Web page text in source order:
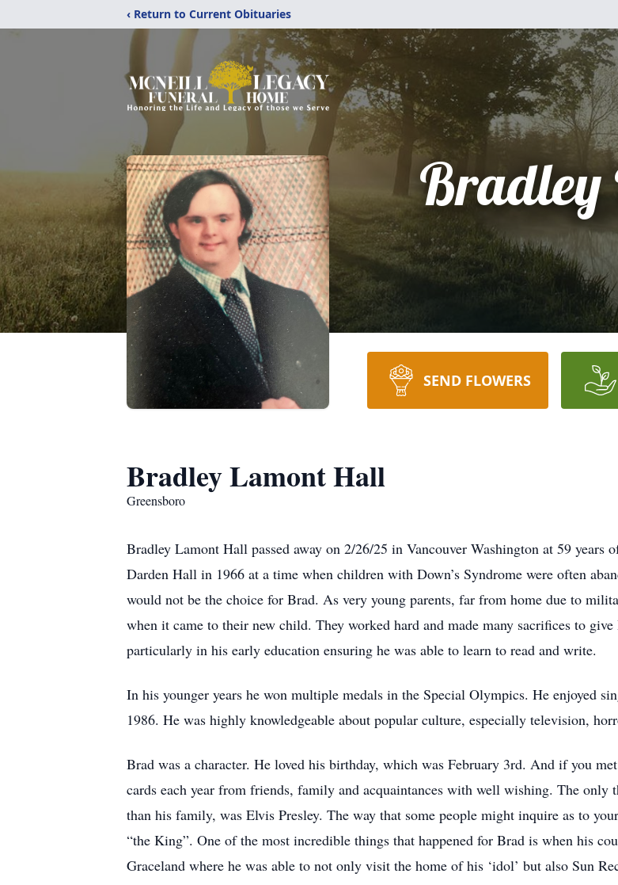
‹ Return to Current Obituaries
Bradley
SEND FLOWERS
Bradley Lamont Hall
Greensboro
Bradley Lamont Hall passed away on 2/26/25 in Vancouver Washington at 59 years
Darden Hall in 1966 at a time when children with Down’s Syndrome were often
would not be the choice for Brad. As very young parents, far from home due to
when it came to their new child. They worked hard and made many sacrifices to
particularly in his early education ensuring he was able to learn to read and write.
In his younger years he won multiple medals in the Special Olympics. He enjoyed
1986. He was highly knowledgeable about popular culture, especially television,
Brad was a character. He loved his birthday, which was February 3rd. And if you
cards each year from friends, family and acquaintances with well wishing. The only
than his family, was Elvis Presley. The way that some people might inquire as to
“the King”. One of the most incredible things that happened for Brad is when his
Graceland where he was able to not only visit the home of his ‘idol’ but also Sun